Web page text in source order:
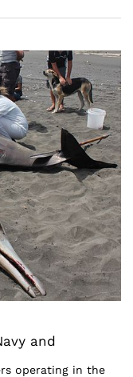
and
operating in the